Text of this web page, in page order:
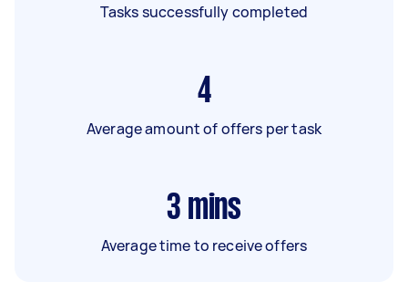
Tasks successfully completed
4
Average amount of offers per task
3 mins
Average time to receive offers